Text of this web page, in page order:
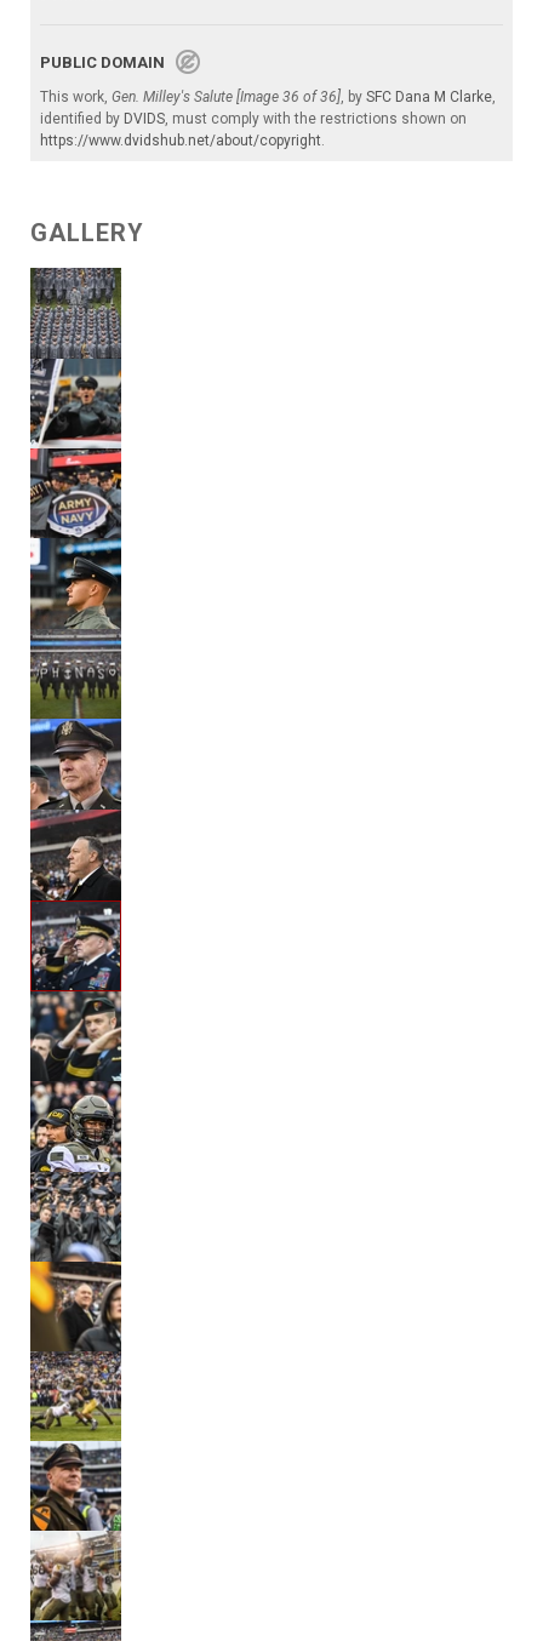
PUBLIC DOMAIN
This work, Gen. Milley's Salute [Image 36 of 36], by SFC Dana M Clarke,
identified by DVIDS, must comply with the restrictions shown on
https://www.dvidshub.net/about/copyright.
GALLERY